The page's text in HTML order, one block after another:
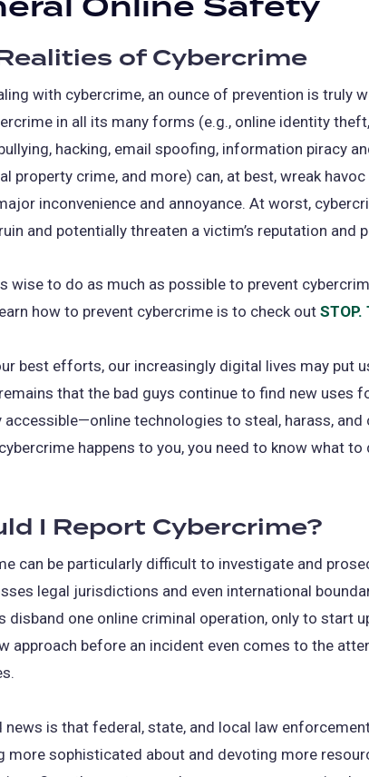
of Cybercrime
with cybercrime, an ounce of prevention is truly
in all its many forms (e.g., online identity
hacking, email spoofing, information piracy
property crime, and more) can, at best, wreak havoc
inconvenience and annoyance. At worst,
and potentially threaten a victim’s reputation and
wise to do as much as possible to prevent
how to prevent cybercrime is to check out STOP.
best efforts, our increasingly digital lives may put
that the bad guys continue to find new uses
accessible—online technologies to steal, harass,
happens to you, you need to know what to
I Report Cybercrime?
can be particularly difficult to investigate and
legal jurisdictions and even international
disband one online criminal operation, only to start
approach before an incident even comes to the
news is that federal, state, and local law
more sophisticated about and devoting more